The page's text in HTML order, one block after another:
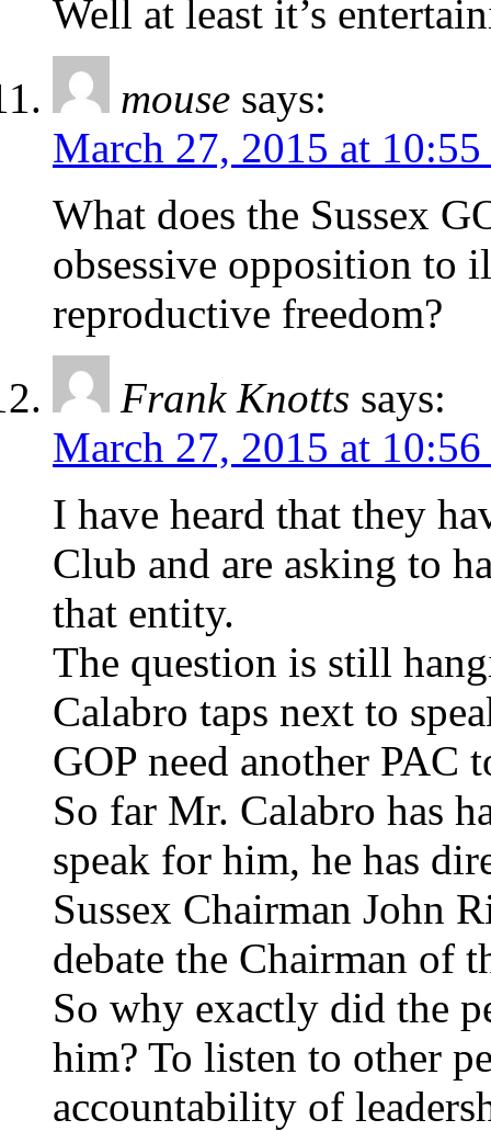
Well at least it’s
mouse says:
March 27, 2015 at 10:55
What does the Sussex
obsessive opposition to
reproductive freedom?
Frank Knotts says:
March 27, 2015 at 10:56
I have heard that they
Club and are asking to
that entity.
The question is still
Calabro taps next to
GOP need another PAC
So far Mr. Calabro has
speak for him, he has
Sussex Chairman John
debate the Chairman of
So why exactly did the
him? To listen to other
accountability of